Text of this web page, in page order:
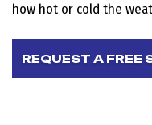
how hot or cold the
REQUEST A FREE